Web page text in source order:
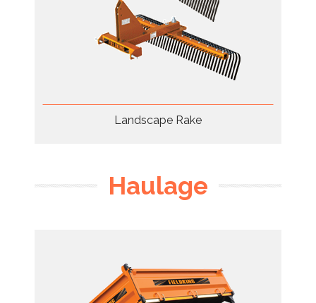
Landscape Rake
Haulage